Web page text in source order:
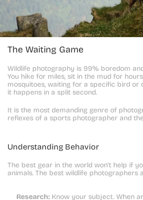
The Waiting Game
Wildlife photography is 99% boredom
You hike for miles, sit in the mud for
mosquitoes, waiting for a specific bird or
it happens in a split second.
It is the most demanding genre of
reflexes of a sports photographer and
Understanding Behavior
The best gear in the world won't help if
animals. The best wildlife photographers
Research: Know your subject. When